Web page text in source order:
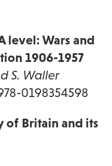
level: Wars and
1906-1957
S. Waller
0198354598
of Britain and its